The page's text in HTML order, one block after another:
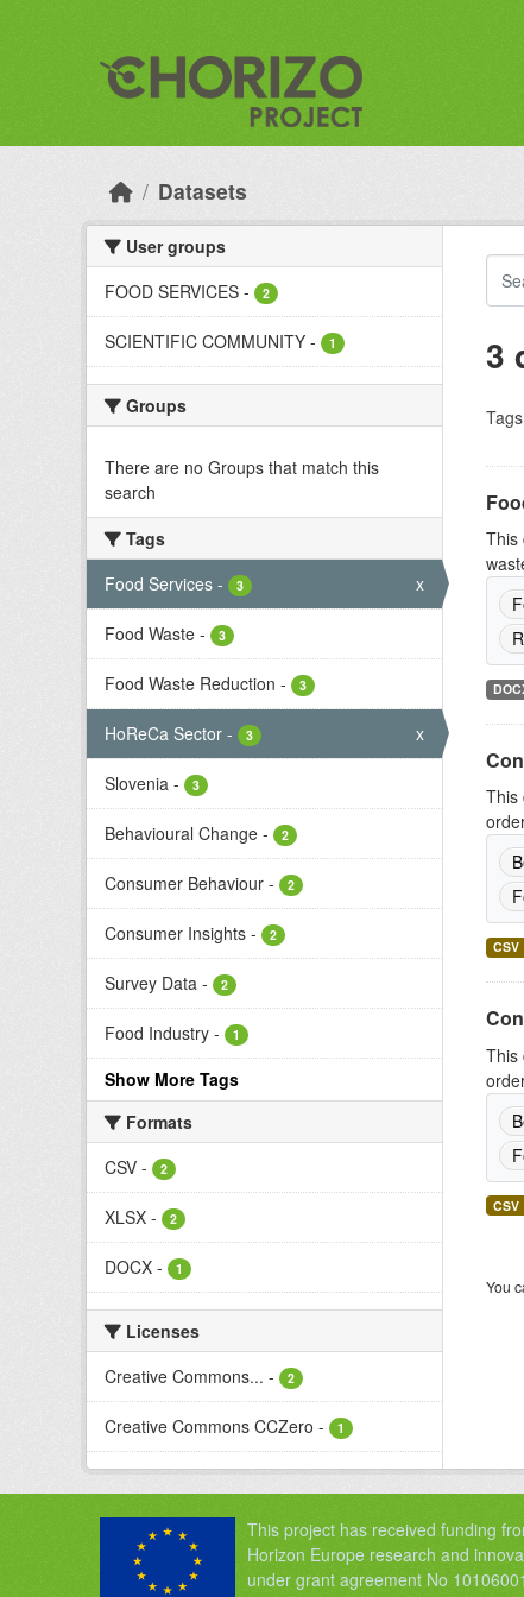
Datasets
User groups
FOOD SERVICES - 2
SCIENTIFIC COMMUNITY - 1
Groups
There are no Groups that match this
search
Tags
Food Services - 3 x
Food Waste - 3
Food Waste Reduction - 3
HoReCa Sector - 3 x
Slovenia - 3
Behavioural Change - 2
Consumer Behaviour - 2
Consumer Insights - 2
Survey Data - 2
Food Industry - 1
Show More Tags
Formats
CSV - 2
XLSX - 2
DOCX - 1
Licenses
Creative Commons... - 2
Creative Commons CCZero - 1
3
This
This
CSV
This
CSV
You
This project has received funding
Horizon Europe research and
under grant agreement No